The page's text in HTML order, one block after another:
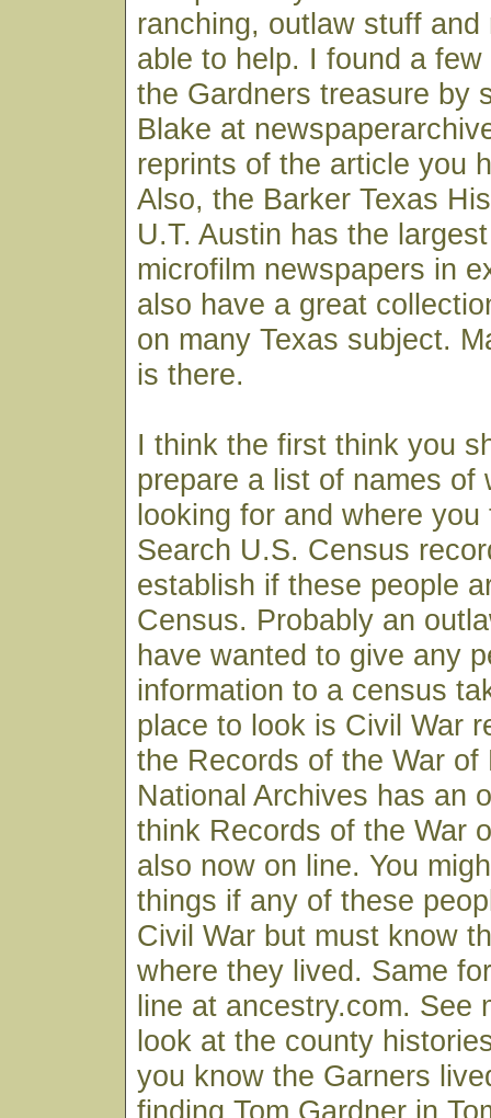
ranching, outlaw stuff and
able to help. I found a
the Gardners treasure by
Blake at
reprints of the article you
Also, the Barker Texas
U.T. Austin has the
microfilm newspapers in
also have a great
on many Texas subject.
is there.
I think the first think you
prepare a list of names of
looking for and where
Search U.S. Census
establish if these people
Census. Probably an
have wanted to give any
information to a census
place to look is Civil War
the Records of the War of
National Archives has an
think Records of the War
also now on line. You
things if any of these
Civil War but must know
where they lived. Same
line at ancestry.com. See
look at the county
you know the Garners
finding Tom Gardner in